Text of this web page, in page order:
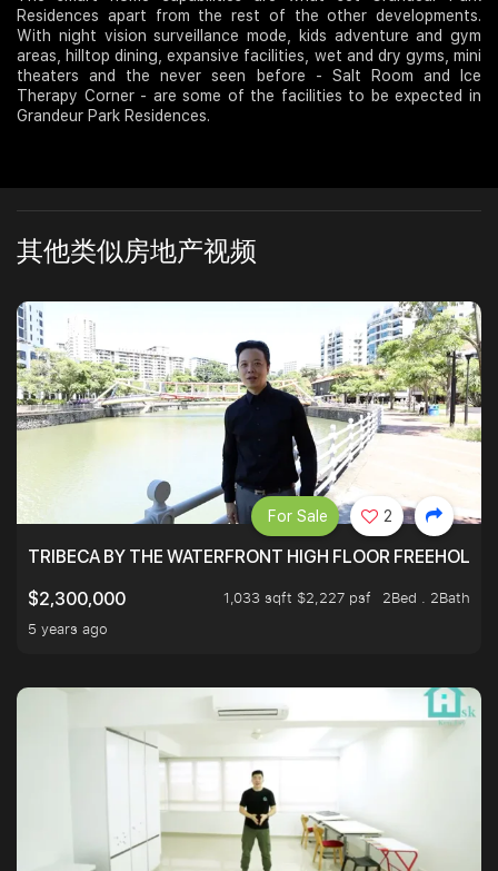
Residences apart from the rest of the other developments.
With night vision surveillance mode, kids adventure and gym
areas, hilltop dining, expansive facilities, wet and dry gyms, mini
theaters and the never seen before - Salt Room and Ice
Therapy Corner - are some of the facilities to be expected in
Grandeur Park Residences.
其他类似房地产视频
TRIBECA BY THE WATERFRONT HIGH FLOOR FREEHOLD
$2,300,000
1,033 sqft $2,227 psf
2Bed . 2Bath
5 years ago
For Sale 2